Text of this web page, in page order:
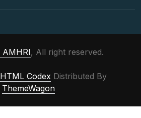
AMHRI, All right reserved.
HTML Codex Distributed By
ThemeWagon